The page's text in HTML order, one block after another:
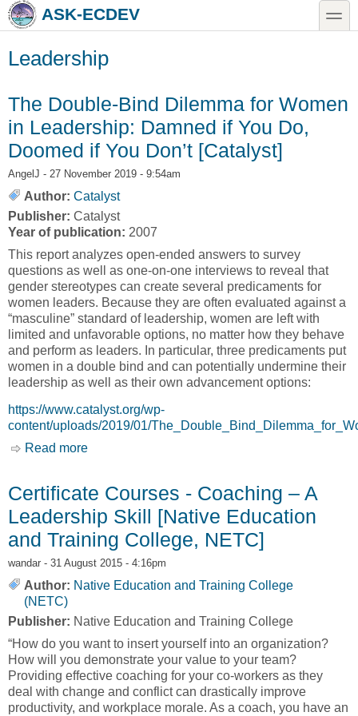
Skip to main content
Skip to searchASK-ECDEV toggle
Leadership
The Double-Bind Dilemma for Women
in Leadership: Damned if You Do,
Doomed if You Don’t [Catalyst]
AngelJ - 27 November 2019 - 9:54am
Author: Catalyst
Publisher: Catalyst
Year of publication: 2007
This report analyzes open-ended answers to survey
questions as well as one-on-one interviews to reveal that
gender stereotypes can create several predicaments for
women leaders. Because they are often evaluated against a
“masculine” standard of leadership, women are left with
limited and unfavorable options, no matter how they behave
and perform as leaders. In particular, three predicaments put
women in a double bind and can potentially undermine their
leadership as well as their own advancement options:
https://www.catalyst.org/wp-
content/uploads/2019/01/
Read more
Certificate Courses - Coaching – A
Leadership Skill [Native Education
and Training College, NETC]
wandar - 31 August 2015 - 4:16pm
Author: Native Education and Training College
(NETC)
Publisher: Native Education and Training College
“How do you want to insert yourself into an organization?
How will you demonstrate your value to your team?
Providing effective coaching for your co-workers as they
deal with change and conflict can drastically improve
productivity, and workplace morale. As a coach, you have an